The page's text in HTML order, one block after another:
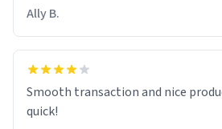
If I do not quit contact, i will lose
exact moment the countown hits
clarity, I find myself in a bathtub -
bathtub nevertheless. In the
various colours of hairdye. I then
shirt stained with dye. Very
Ally B.
Smooth transaction and nice
quick!